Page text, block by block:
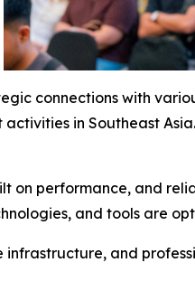
connections with
in Southeast Asia.
on performance, and
and tools are
infrastructure, and